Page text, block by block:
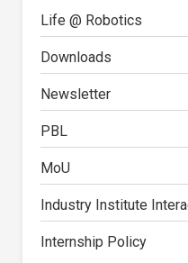
Life @ Robotics
Downloads
Newsletter
PBL
MoU
Industry Institute
Internship Policy